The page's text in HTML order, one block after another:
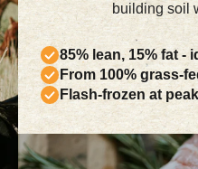
building soil
85% lean, 15% fat -
From 100% grass-
Flash-frozen at